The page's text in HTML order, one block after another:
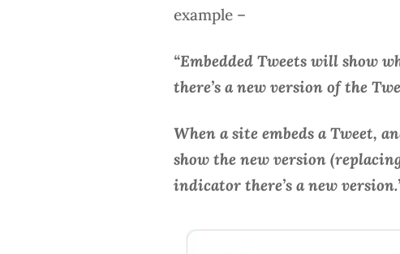
example –
“Embedded Tweets will show
there’s a new version of the
When a site embeds a Tweet,
show the new version
indicator there’s a new